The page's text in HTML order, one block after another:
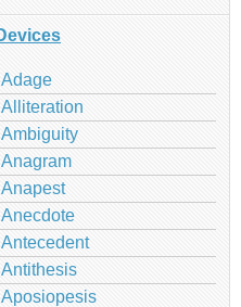
Adage
Alliteration
Ambiguity
Anagram
Anapest
Anecdote
Antecedent
Antithesis
Aposiopesis